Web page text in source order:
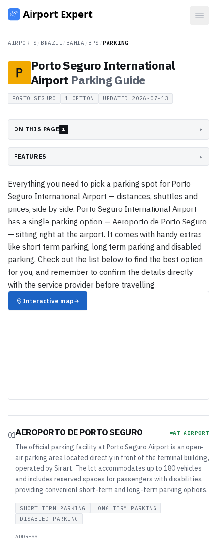
AIRPORTS BRAZIL BAHIA BPS /PARKING
Porto Seguro International
Airport ParkingGuide
PORTO SEGURO 1 OPTION UPDATED 2026-07-13
ON THIS PAGE 1 ▸
FEATURES ▸
Everything you need to pick a parking spot for Porto
Seguro International Airport — distances, shuttles and
prices, side by side. Porto Seguro International Airport
has a single parking option — Aeroporto de Porto Seguro
— sitting right at the airport. It comes with handy extras
like short term parking, long term parking and disabled
parking. Check out the list below to find the best option
for you, and remember to confirm the details directly
with the service provider before travelling.
Interactive map→
01AEROPORTO DE PORTO SEGURO AT AIRPORT
The official parking facility at Porto Seguro Airport is an open-
air parking area located directly in front of the terminal building,
operated by Sinart. The lot accommodates up to 180 vehicles
and includes reserved spaces for passengers with disabilities,
providing convenient short-term and long-term parking options.
SHORT TERM PARKING
LONG TERM PARKING
DISABLED PARKING
ADDRESS